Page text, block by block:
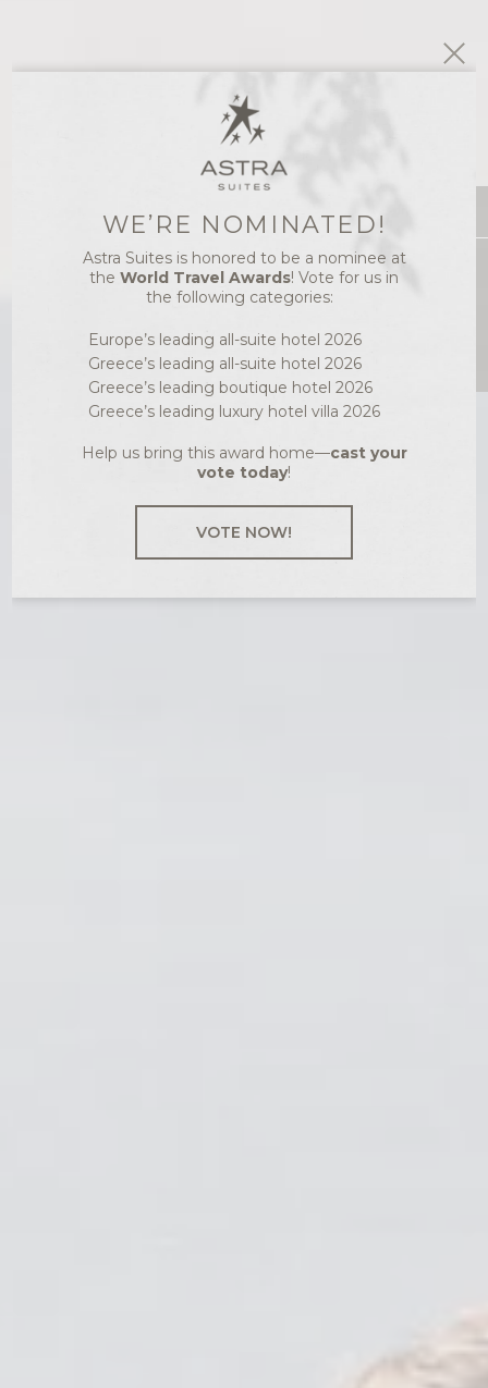
WE’RE NOMINATED!
Astra Suites is honored to be a nominee at
the World Travel Awards! Vote for us in
the following categories:
Europe’s leading all-suite hotel 2026
Greece’s leading all-suite hotel 2026
Greece’s leading boutique hotel 2026
Greece’s leading luxury hotel villa 2026
Help us bring this award home—cast your
vote today!
VOTE NOW!